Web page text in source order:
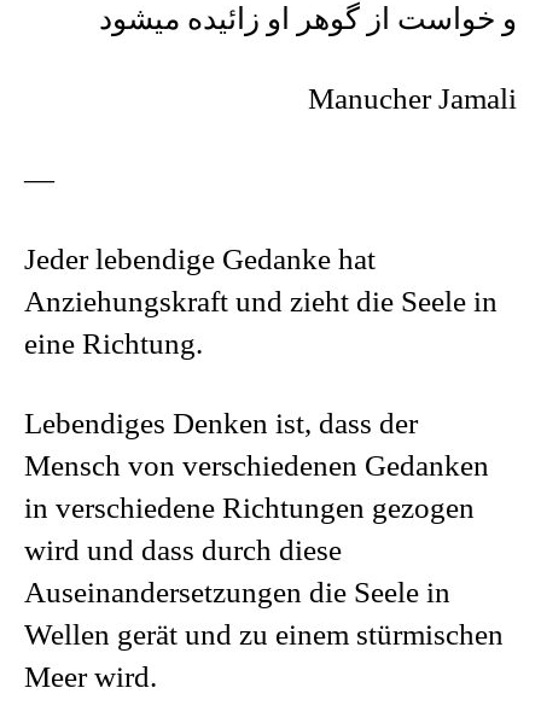
و خواست از گوهر او زائیده میشود
Manucher Jamali
—
Jeder lebendige Gedanke hat
Anziehungskraft und zieht die Seele in
eine Richtung.
Lebendiges Denken ist, dass der
Mensch von verschiedenen Gedanken
in verschiedene Richtungen gezogen
wird und dass durch diese
Auseinandersetzungen die Seele in
Wellen gerät und zu einem stürmischen
Meer wird.